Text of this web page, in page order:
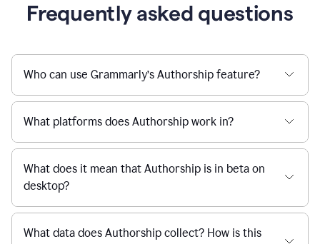
Frequently asked questions
Who can use Grammarly’s Authorship feature?
What platforms does Authorship work in?
What does it mean that Authorship is in beta on
desktop?
What data does Authorship collect? How is this